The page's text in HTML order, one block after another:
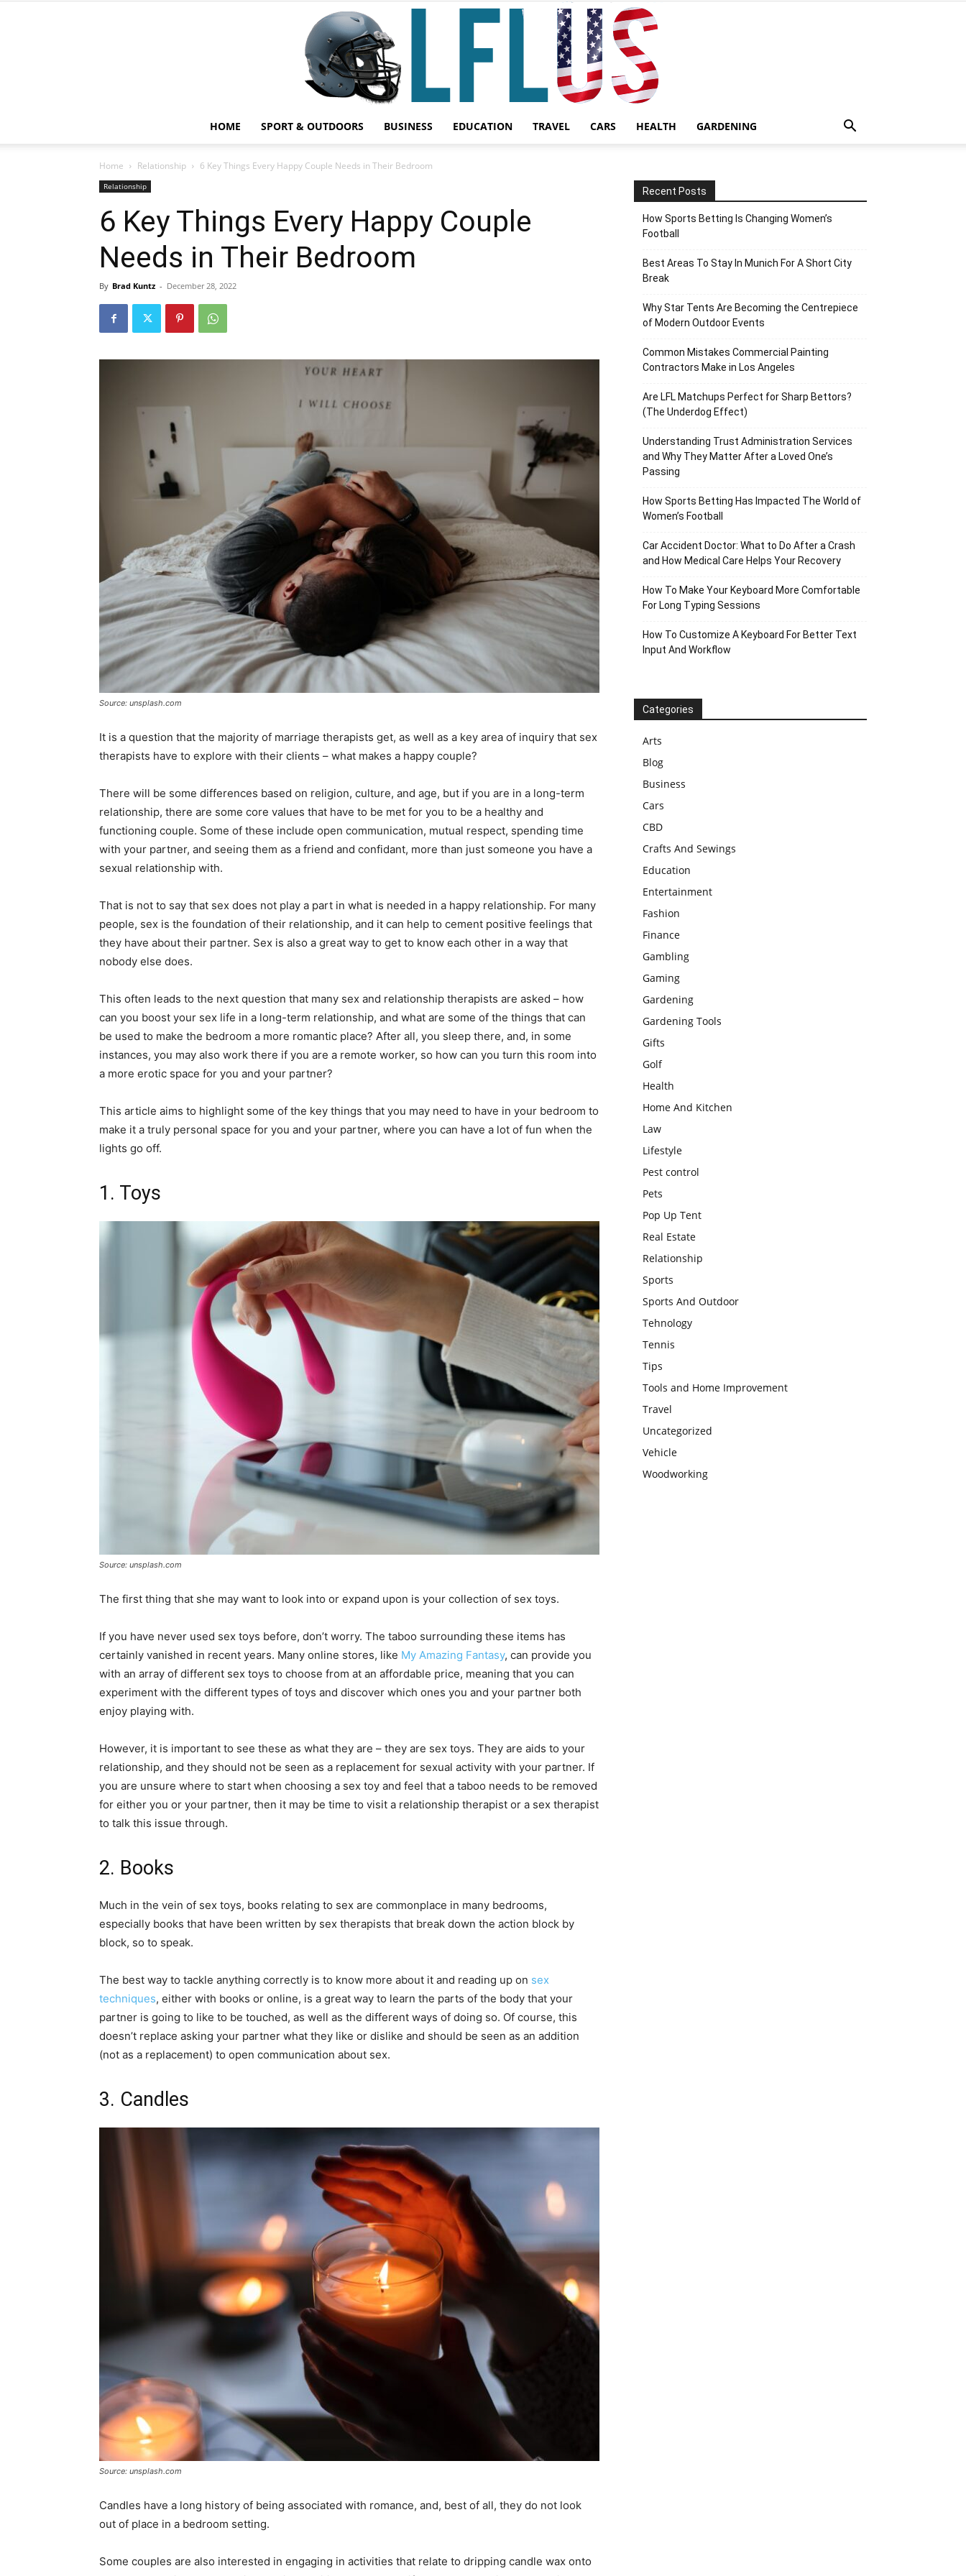
Outdoor
Tools
HOME SPORT & OUTDOORS BUSINESS EDUCATION TRAVEL CARS HEALTH GARDENING
Home Relationship 6 Key Things Every Happy Couple Needs in Their Bedroom
Relationship
6 Key Things Every Happy Couple
Needs in Their Bedroom
By Brad Kuntz - December 28, 2022
Source: unsplash.com
It is a question that the majority of marriage therapists get, as well as a key area of inquiry that sex
therapists have to explore with their clients – what makes a happy couple?
There will be some differences based on religion, culture, and age, but if you are in a long-term
relationship, there are some core values that have to be met for you to be a healthy and
functioning couple. Some of these include open communication, mutual respect, spending time
with your partner, and seeing them as a friend and confidant, more than just someone you have a
sexual relationship with.
That is not to say that sex does not play a part in what is needed in a happy relationship. For many
people, sex is the foundation of their relationship, and it can help to cement positive feelings that
they have about their partner. Sex is also a great way to get to know each other in a way that
nobody else does.
This often leads to the next question that many sex and relationship therapists are asked – how
can you boost your sex life in a long-term relationship, and what are some of the things that can
be used to make the bedroom a more romantic place? After all, you sleep there, and, in some
instances, you may also work there if you are a remote worker, so how can you turn this room into
a more erotic space for you and your partner?
This article aims to highlight some of the key things that you may need to have in your bedroom to
make it a truly personal space for you and your partner, where you can have a lot of fun when the
lights go off.
1. Toys
Source: unsplash.com
The first thing that she may want to look into or expand upon is your collection of sex toys.
If you have never used sex toys before, don’t worry. The taboo surrounding these items has
certainly vanished in recent years. Many online stores, like My Amazing Fantasy, can provide you
with an array of different sex toys to choose from at an affordable price, meaning that you can
experiment with the different types of toys and discover which ones you and your partner both
enjoy playing with.
However, it is important to see these as what they are – they are sex toys. They are aids to your
relationship, and they should not be seen as a replacement for sexual activity with your partner. If
you are unsure where to start when choosing a sex toy and feel that a taboo needs to be removed
for either you or your partner, then it may be time to visit a relationship therapist or a sex therapist
to talk this issue through.
2. Books
Much in the vein of sex toys, books relating to sex are commonplace in many bedrooms,
especially books that have been written by sex therapists that break down the action block by
block, so to speak.
The best way to tackle anything correctly is to know more about it and reading up on sex
techniques, either with books or online, is a great way to learn the parts of the body that your
partner is going to like to be touched, as well as the different ways of doing so. Of course, this
doesn’t replace asking your partner what they like or dislike and should be seen as an addition
(not as a replacement) to open communication about sex.
3. Candles
Source: unsplash.com
Candles have a long history of being associated with romance, and, best of all, they do not look
out of place in a bedroom setting.
Some couples are also interested in engaging in activities that relate to dripping candle wax onto
Recent Posts
How Sports Betting Is Changing Women’s
Football
Best Areas To Stay In Munich For A Short City
Break
Why Star Tents Are Becoming the Centrepiece
of Modern Outdoor Events
Common Mistakes Commercial Painting
Contractors Make in Los Angeles
Are LFL Matchups Perfect for Sharp Bettors?
(The Underdog Effect)
Understanding Trust Administration Services
and Why They Matter After a Loved One’s
Passing
How Sports Betting Has Impacted The World of
Women’s Football
Car Accident Doctor: What to Do After a Crash
and How Medical Care Helps Your Recovery
How To Make Your Keyboard More Comfortable
For Long Typing Sessions
How To Customize A Keyboard For Better Text
Input And Workflow
Categories
Arts
Blog
Business
Cars
CBD
Crafts And Sewings
Education
Entertainment
Fashion
Finance
Gambling
Gaming
Gardening
Gardening Tools
Gifts
Golf
Health
Home And Kitchen
Law
Lifestyle
Pest control
Pets
Pop Up Tent
Real Estate
Relationship
Sports
Sports And Outdoor
Tehnology
Tennis
Tips
Tools and Home Improvement
Travel
Uncategorized
Vehicle
Woodworking